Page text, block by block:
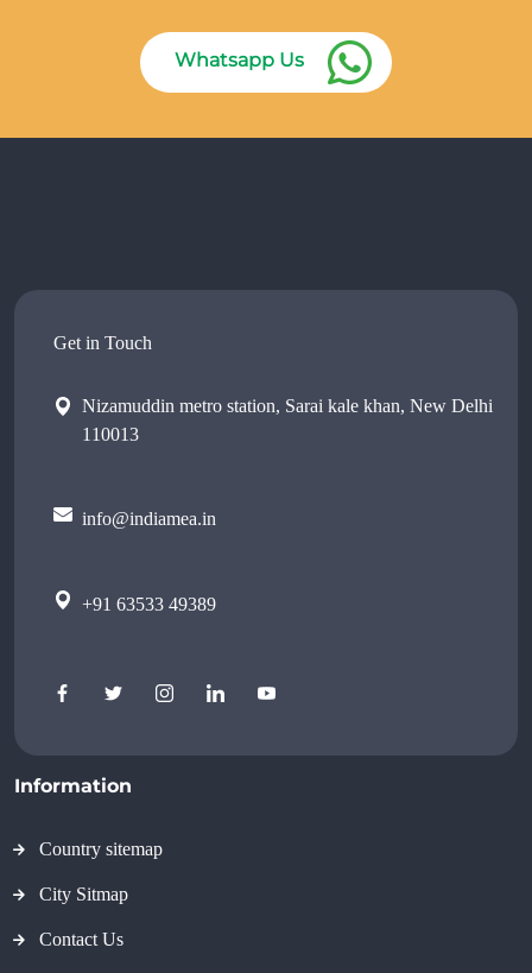
Whatsapp Us
Get in Touch
Nizamuddin metro station, Sarai kale khan, New Delhi
110013
info@indiamea.in
+91 63533 49389
Information
Country sitemap
City Sitmap
Contact Us